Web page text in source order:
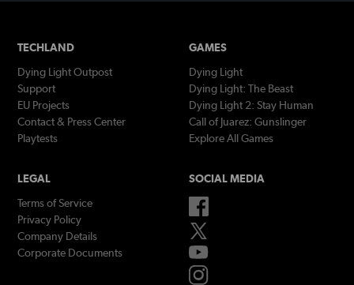
TECHLAND
Dying Light Outpost
Support
EU Projects
Contact & Press Center
Playtests
GAMES
Dying Light
Dying Light: The Beast
Dying Light 2: Stay Human
Call of Juarez: Gunslinger
Explore All Games
LEGAL
Terms of Service
Privacy Policy
Company Details
Corporate Documents
SOCIAL MEDIA